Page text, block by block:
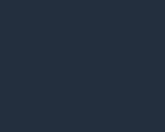
fit for Pakistan